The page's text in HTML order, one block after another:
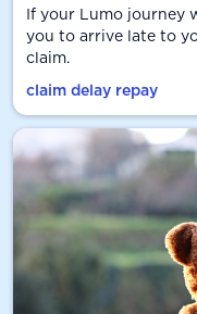
If your Lumo journey
you to arrive late to
claim.
claim delay repay